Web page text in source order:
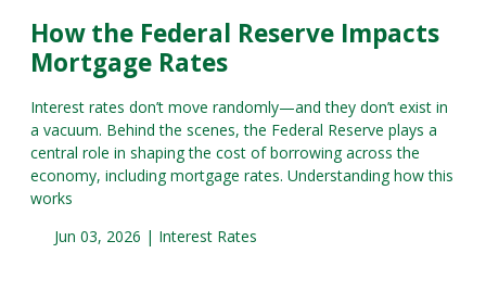
How the Federal Reserve Impacts
Mortgage Rates
Interest rates don’t move randomly—and they don’t exist in
a vacuum. Behind the scenes, the Federal Reserve plays a
central role in shaping the cost of borrowing across the
economy, including mortgage rates. Understanding how this
works
Jun 03, 2026 | Interest Rates